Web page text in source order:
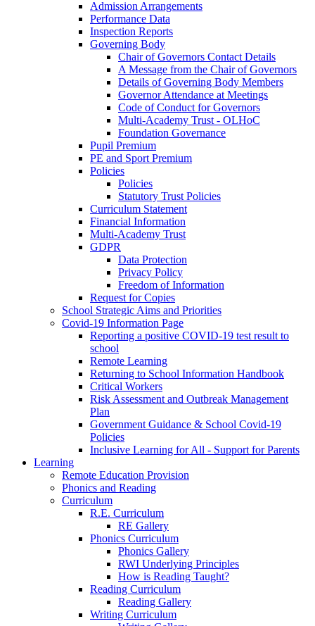
Admission Arrangements
Performance Data
Inspection Reports
Governing Body
Chair of Governors Contact Details
A Message from the Chair of Governors
Details of Governing Body Members
Governor Attendance at Meetings
Code of Conduct for Governors
Multi-Academy Trust - OLHoC
Foundation Governance
Pupil Premium
PE and Sport Premium
Policies
Policies
Statutory Trust Policies
Curriculum Statement
Financial Information
Multi-Academy Trust
GDPR
Data Protection
Privacy Policy
Freedom of Information
Request for Copies
School Strategic Aims and Priorities
Covid-19 Information Page
Reporting a positive COVID-19 test result to
school
Remote Learning
Returning to School Information Handbook
Critical Workers
Risk Assessment and Outbreak Management
Plan
Government Guidance & School Covid-19
Policies
Inclusive Learning for All - Support for Parents
Learning
Remote Education Provision
Phonics and Reading
Curriculum
R.E. Curriculum
RE Gallery
Phonics Curriculum
Phonics Gallery
RWI Underlying Principles
How is Reading Taught?
Reading Curriculum
Reading Gallery
Writing Curriculum